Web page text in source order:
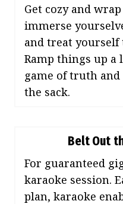
Get cozy and
immerse
and treat yourself
Ramp things up
game of truth
the sack.
Belt Out
For guaranteed
karaoke session.
plan, karaoke